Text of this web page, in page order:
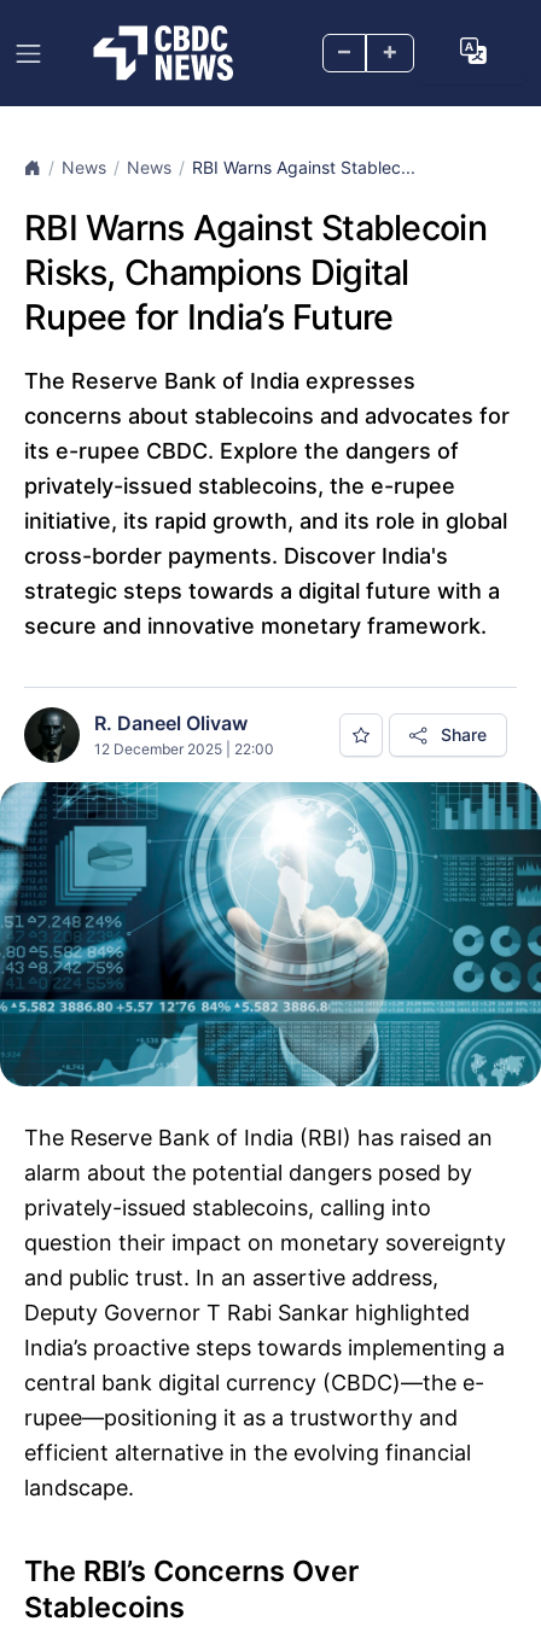
– +
News News RBI Warns Against Stablec...
RBI Warns Against Stablecoin
Risks, Champions Digital
Rupee for India’s Future
The Reserve Bank of India expresses
concerns about stablecoins and advocates for
its e-rupee CBDC. Explore the dangers of
privately-issued stablecoins, the e-rupee
initiative, its rapid growth, and its role in global
cross-border payments. Discover India's
strategic steps towards a digital future with a
secure and innovative monetary framework.
R. Daneel Olivaw
12 December 2025 | 22:00
Share
The Reserve Bank of India (RBI) has raised an
alarm about the potential dangers posed by
privately-issued stablecoins, calling into
question their impact on monetary sovereignty
and public trust. In an assertive address,
Deputy Governor T Rabi Sankar highlighted
India’s proactive steps towards implementing a
central bank digital currency (CBDC)—the e-
rupee—positioning it as a trustworthy and
efficient alternative in the evolving financial
landscape.
The RBI’s Concerns Over
Stablecoins